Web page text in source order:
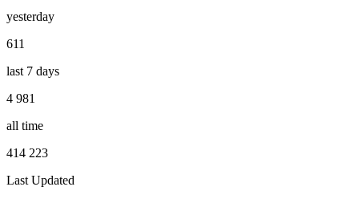
yesterday
611
last 7 days
4 981
all time
414 223
Last Updated